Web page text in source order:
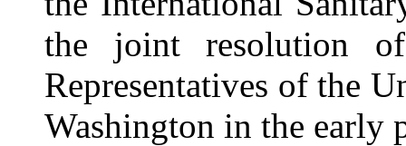
the joint resolution
Representatives of the
Washington in the early